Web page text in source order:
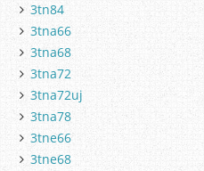
3tn84
3tna66
3tna68
3tna72
3tna72uj
3tna78
3tne66
3tne68